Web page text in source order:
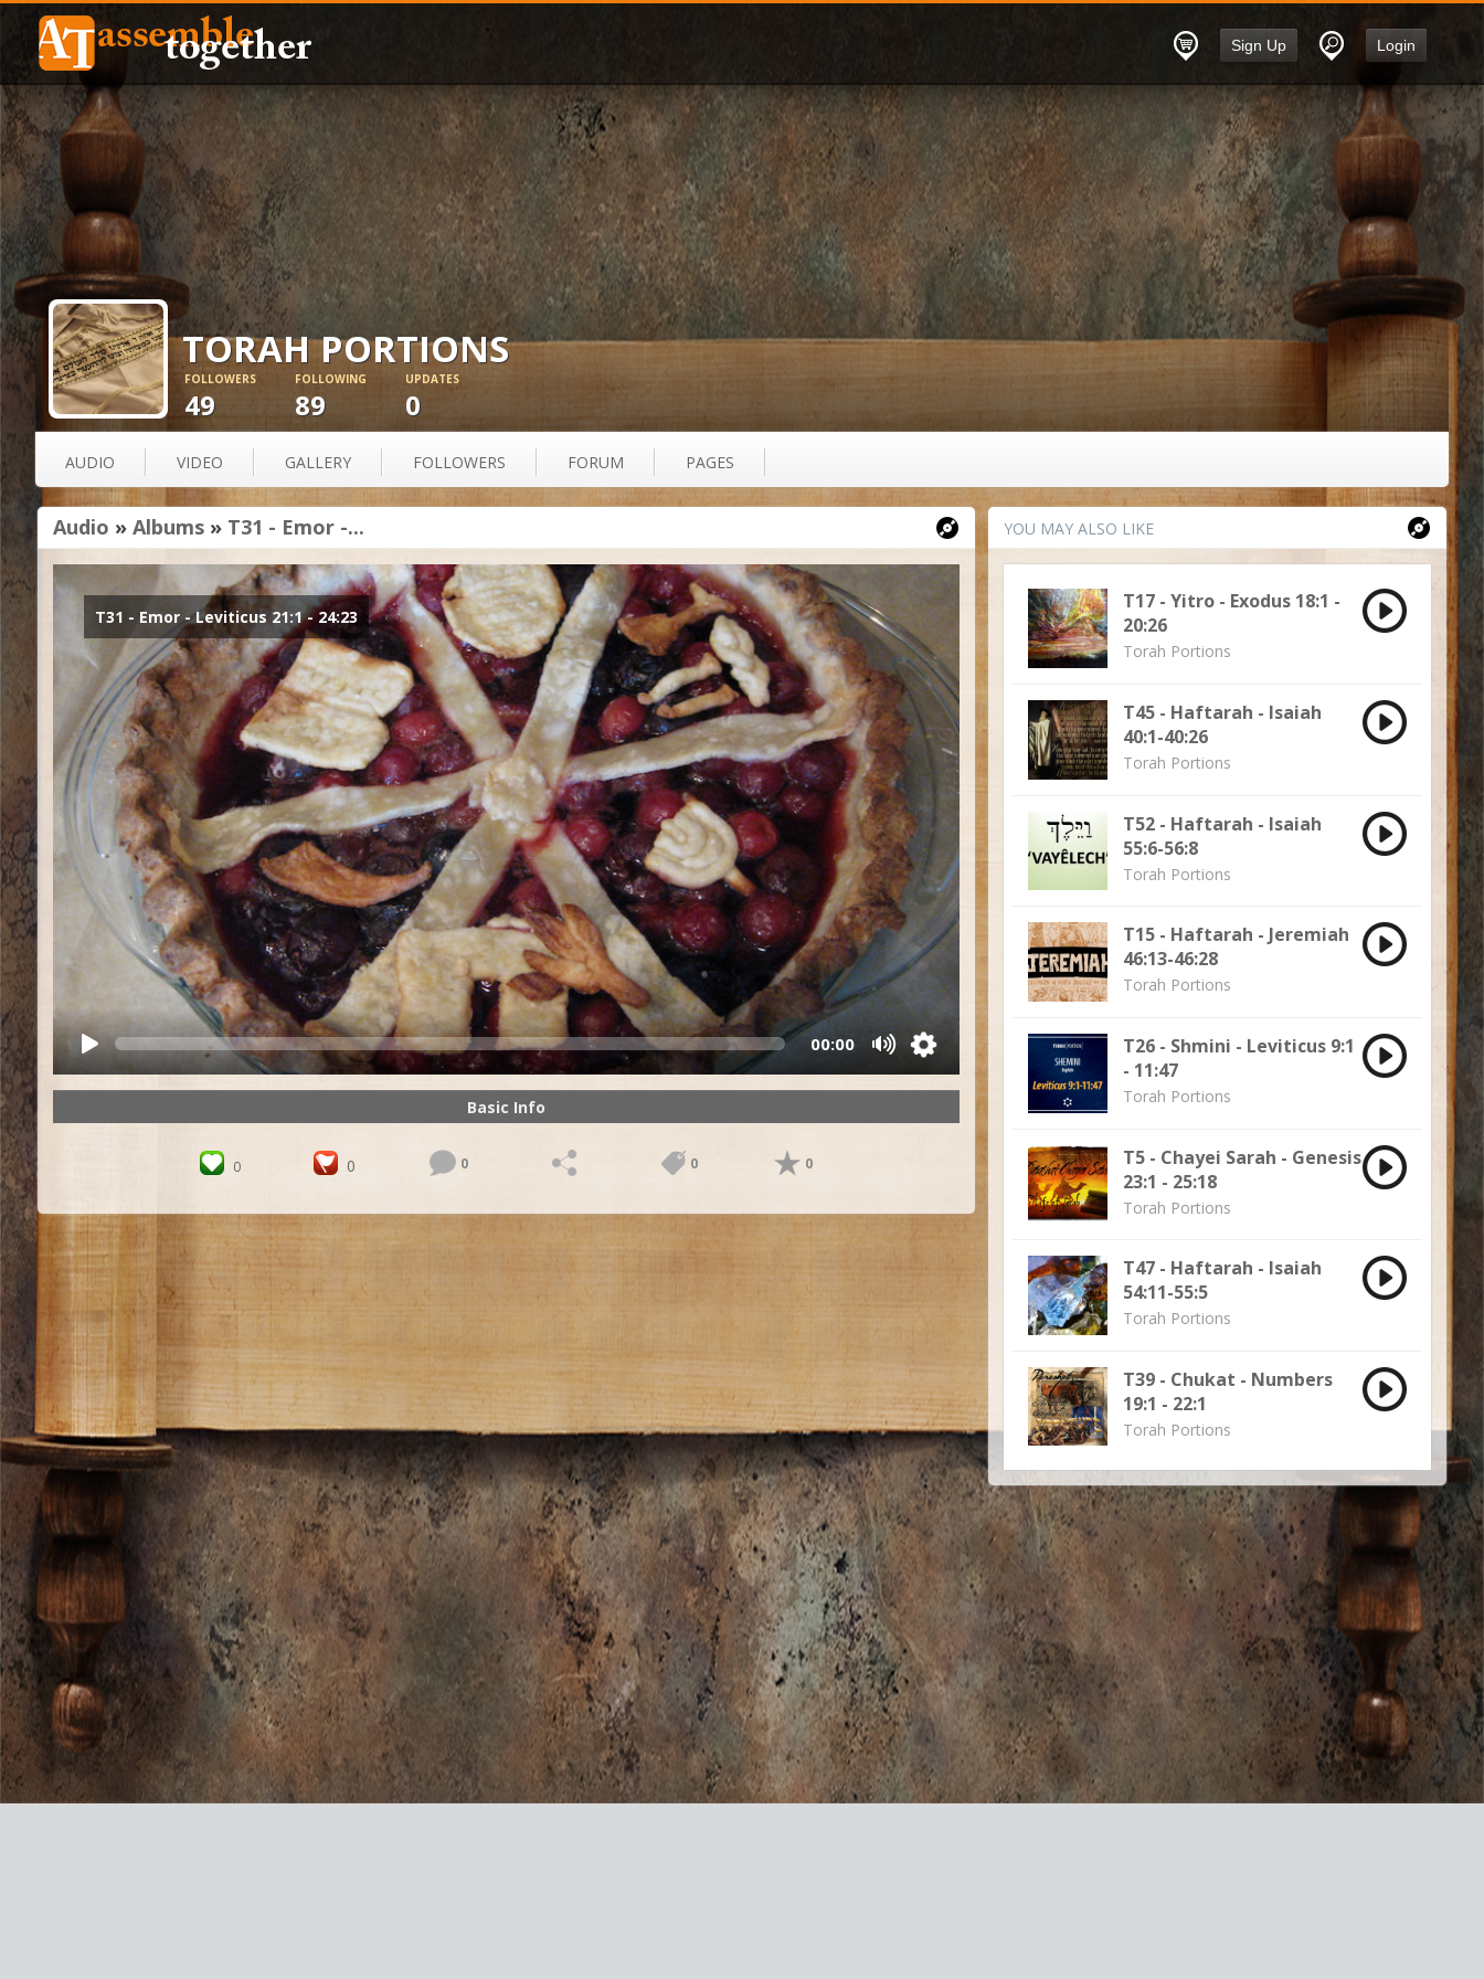
Login
Sign Up
TORAH PORTIONS
FOLLOWERS
49
FOLLOWING
89
UPDATES
0
AUDIO VIDEO GALLERY FOLLOWERS FORUM PAGES
Audio » Albums » T31 - Emor -...
T31 - Emor - Leviticus 21:1 - 24:23
00:00
Basic Info
0 0 0 0 0
YOU MAY ALSO LIKE
T17 - Yitro - Exodus 18:1 -
20:26
Torah Portions
T45 - Haftarah - Isaiah
40:1-40:26
Torah Portions
T52 - Haftarah - Isaiah
55:6-56:8
Torah Portions
T15 - Haftarah - Jeremiah
46:13-46:28
Torah Portions
T26 - Shmini - Leviticus 9:1
- 11:47
Torah Portions
T5 - Chayei Sarah - Genesis
23:1 - 25:18
Torah Portions
T47 - Haftarah - Isaiah
54:11-55:5
Torah Portions
T39 - Chukat - Numbers
19:1 - 22:1
Torah Portions